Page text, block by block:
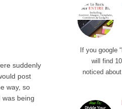
suddenly
post
way, so
being
If you google
will find
noticed